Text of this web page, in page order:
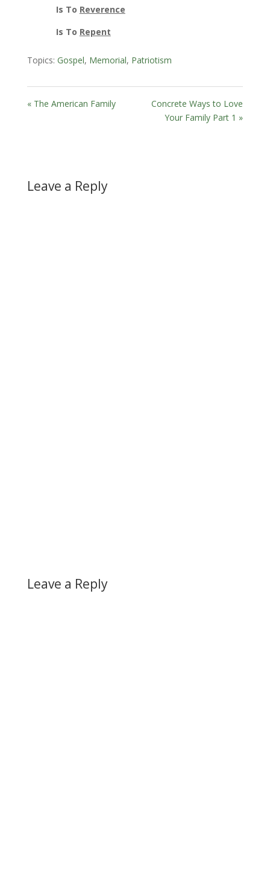
Is To Reverence
Is To Repent
Topics: Gospel, Memorial, Patriotism
« The American Family
Concrete Ways to Love
Your Family Part 1 »
Leave a Reply
Leave a Reply